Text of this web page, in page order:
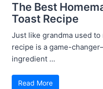
The Best
Toast Recipe
Just like grandma used
recipe is a game-
ingredient ...
Read More